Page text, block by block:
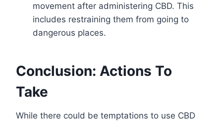
movement after administering CBD. This
includes restraining them from going to
dangerous places.
Conclusion: Actions To
Take
While there could be temptations to use CBD